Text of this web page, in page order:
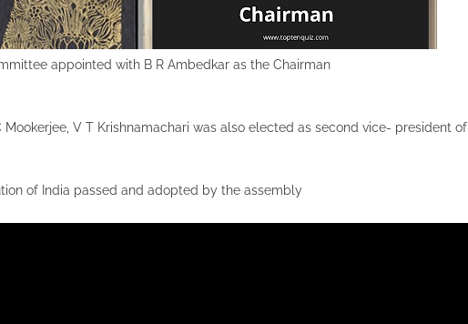
appointed with B R Ambedkar as the Chairman
Mookerjee, V T Krishnamachari was also elected as second vice- president of
of India passed and adopted by the assembly